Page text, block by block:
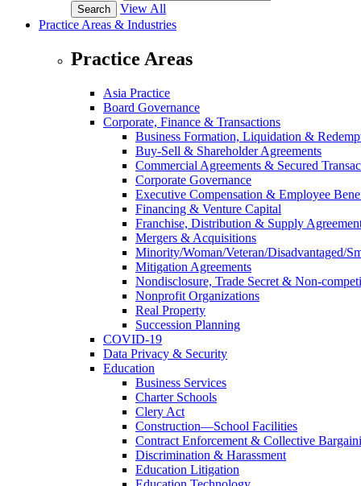
View All
Practice Areas & Industries
Practice Areas
Asia Practice
Board Governance
Corporate, Finance & Transactions
Business Formation, Liquidation &
Buy-Sell & Shareholder Agreements
Commercial Agreements & Secured
Corporate Governance
Executive Compensation & Employee
Financing & Venture Capital
Franchise, Distribution & Supply
Mergers & Acquisitions
Minority/Woman/Veteran/Disadvantaged/
Mitigation Agreements
Nondisclosure, Trade Secret & Non-
Nonprofit Organizations
Real Property
Succession Planning
COVID-19
Data Privacy & Security
Education
Business Services
Charter Schools
Clery Act
Construction—School Facilities
Contract Enforcement & Collective
Discrimination & Harassment
Education Litigation